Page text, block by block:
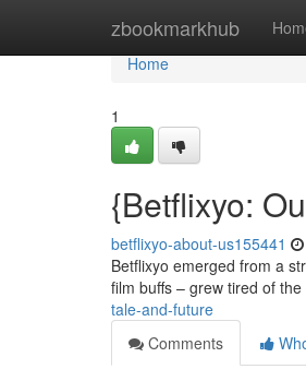
zbookmarkhub
Home
Home
1
{Betflixyo:
betflixyo-about-us155441
Betflixyo emerged from a
film buffs – grew tired of
tale-and-future
Comments